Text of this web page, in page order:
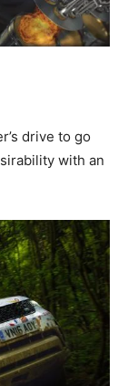
drive to go
with an